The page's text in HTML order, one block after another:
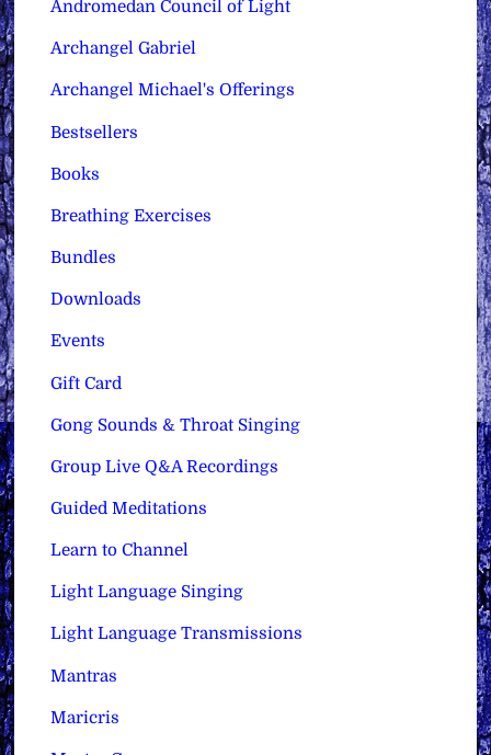
Andromedan Council of Light
Archangel Gabriel
Archangel Michael's Offerings
Bestsellers
Books
Breathing Exercises
Bundles
Downloads
Events
Gift Card
Gong Sounds & Throat Singing
Group Live Q&A Recordings
Guided Meditations
Learn to Channel
Light Language Singing
Light Language Transmissions
Mantras
Maricris